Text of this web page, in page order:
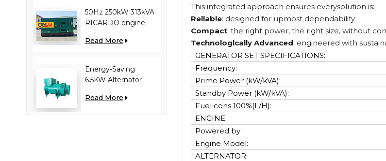
50Hz 250kW 313kVA
RICARDO engine
generator
Read More
Energy-Saving
6.5KW Alternator –
Load, Improves Fuel
Read More
This integrated approach ensures everysolution is:
Rellable: designed for upmost dependability
Compact: the right power, the right size, without
Technologlcally Advanced: engineered with
GENERATOR SET SPECIFICATIONS:
Frequency:
Prime Power (kW/kVA):
Standby Power (kW/kVA):
Fuel cons 100%(L/H):
ENGINE:
Powered by:
Engine Model:
ALTERNATOR: